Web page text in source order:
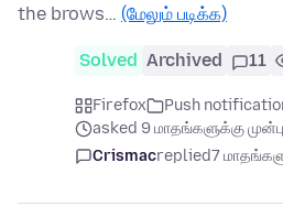
the brows… (மேலும் படிக்க)
Solved Archived 11
Firefox
Push
asked 9 மாதங்களுக்கு முன்பு
Crismacreplied7